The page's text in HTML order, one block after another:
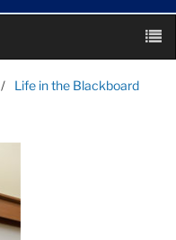
Life in the Blackboard